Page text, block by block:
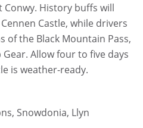
History buffs will
Castle, while drivers
the Black Mountain Pass,
Allow four to five days
is weather-ready.
Snowdonia, Llyn